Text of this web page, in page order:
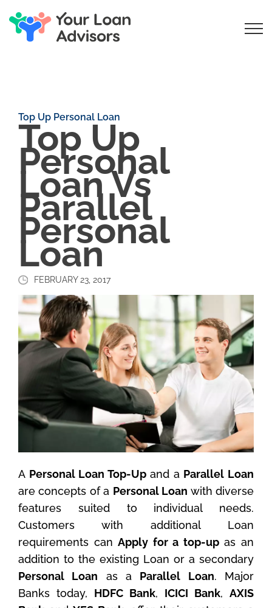
Top Up Personal Loan
Top Up
Personal
Loan Vs
Parallel
Personal
Loan
FEBRUARY 23, 2017
A Personal Loan Top-Upand a Parallel Loan
are concepts of a Personal Loan with diverse
features suited to individual needs.
Customers with additional Loan
requirements canApply for a top-upas an
addition to the existing Loan or a secondary
Personal Loan as a Parallel Loan. Major
Banks today, HDFC Bank, ICICI Bank, AXIS